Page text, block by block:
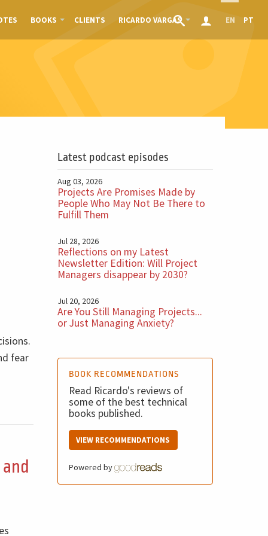
BOOKS CLIENTS RICARDO VARGAS EN PT
fear
Latest podcast episodes
Aug 03, 2026
Projects Are Promises Made by
People Who May Not Be There to
Fulfill Them
Jul 28, 2026
Reflections on my Latest
Newsletter Edition: Will Project
Managers disappear by 2030?
Jul 20, 2026
Are You Still Managing Projects...
or Just Managing Anxiety?
BOOK RECOMMENDATIONS
Read Ricardo's reviews of
some of the best technical
books published.
VIEW RECOMMENDATIONS
Powered by